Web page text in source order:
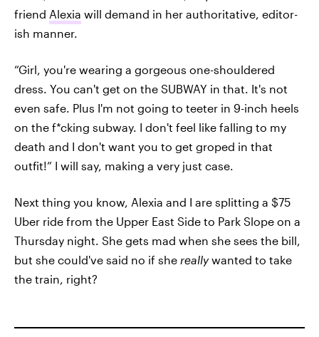
friend Alexia will demand in her authoritative, editor-
ish manner.
“Girl, you're wearing a gorgeous one-shouldered
dress. You can't get on the SUBWAY in that. It's not
even safe. Plus I'm not going to teeter in 9-inch heels
on the f*cking subway. I don't feel like falling to my
death and I don't want you to get groped in that
outfit!” I will say, making a very just case.
Next thing you know, Alexia and I are splitting a $75
Uber ride from the Upper East Side to Park Slope on a
Thursday night. She gets mad when she sees the bill,
but she could've said no if she reallywanted to take
the train, right?